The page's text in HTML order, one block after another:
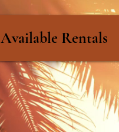
Available Rentals